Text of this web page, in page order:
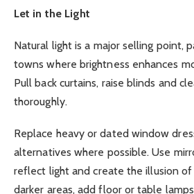
Let in the Light
Natural light is a major selling point,
towns where brightness enhances
Pull back curtains, raise blinds and
thoroughly.
Replace heavy or dated window
alternatives where possible. Use
reflect light and create the illusion of
darker areas, add floor or table